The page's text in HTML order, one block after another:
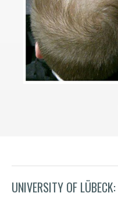
UNIVERSITY OF